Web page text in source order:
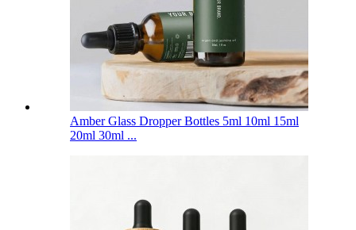
Amber Glass Dropper Bottles 5ml 10ml 15ml
20ml 30ml ...